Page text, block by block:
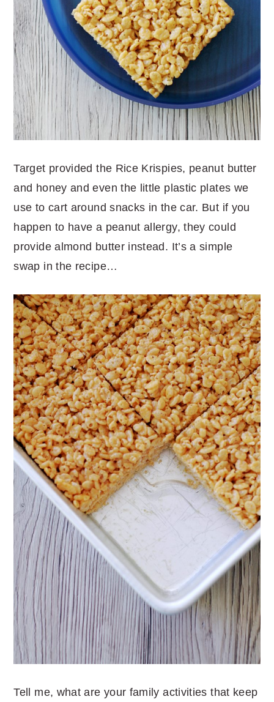
Target provided the Rice Krispies, peanut butter
and honey and even the little plastic plates we
use to cart around snacks in the car. But if you
happen to have a peanut allergy, they could
provide almond butter instead. It’s a simple
swap in the recipe…
Tell me, what are your family activities that keep